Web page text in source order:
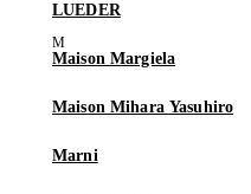
LUEDER
Maison Margiela
Maison Mihara Yasuhiro
Marni